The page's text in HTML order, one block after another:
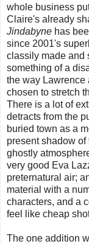
whole business
Claire's already
Jindabyne has
since 2001's
classily made and
something of a
the way Lawrence
chosen to stretch
There is a lot of
detracts from the
buried town as a
present shadow
ghostly
very good Eva
preternatural air;
material with a
characters, and a
feel like cheap
The one addition